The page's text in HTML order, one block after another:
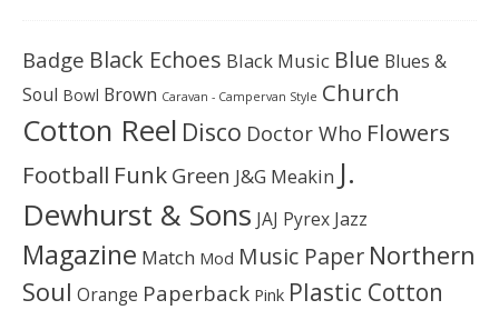
Badge Black Echoes Black Music Blue Blues &
Soul Bowl Brown Caravan - Campervan Style Church
Cotton Reel Disco Doctor Who Flowers
Football Funk Green J&G Meakin J.
Dewhurst & Sons JAJ Pyrex Jazz
Magazine Match Mod Music Paper Northern
Soul Orange Paperback Pink Plastic Cotton